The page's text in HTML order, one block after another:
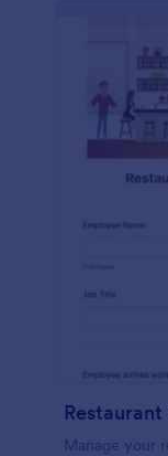
Manage your